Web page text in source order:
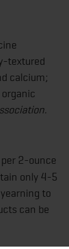
textured
calcium;
2-ounce
only 4-5
to
can be